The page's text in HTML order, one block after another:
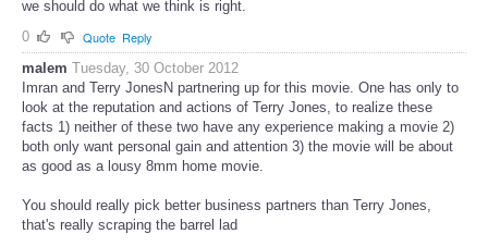
we should do what we think is right.
0
Quote Reply
malem Tuesday, 30 October 2012
Imran and Terry JonesN partnering up for this movie. One has only to
look at the reputation and actions of Terry Jones, to realize these
facts 1) neither of these two have any experience making a movie 2)
both only want personal gain and attention 3) the movie will be about
as good as a lousy 8mm home movie.
You should really pick better business partners than Terry Jones,
that's really scraping the barrel lad